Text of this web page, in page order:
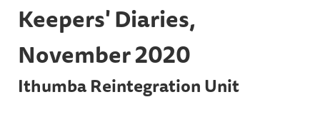
Keepers' Diaries,
November 2020
Ithumba Reintegration Unit